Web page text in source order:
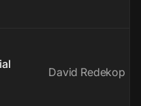
David Redekop